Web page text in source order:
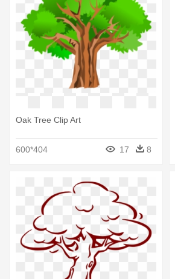
Oak Tree Clip Art
600*404 17 8